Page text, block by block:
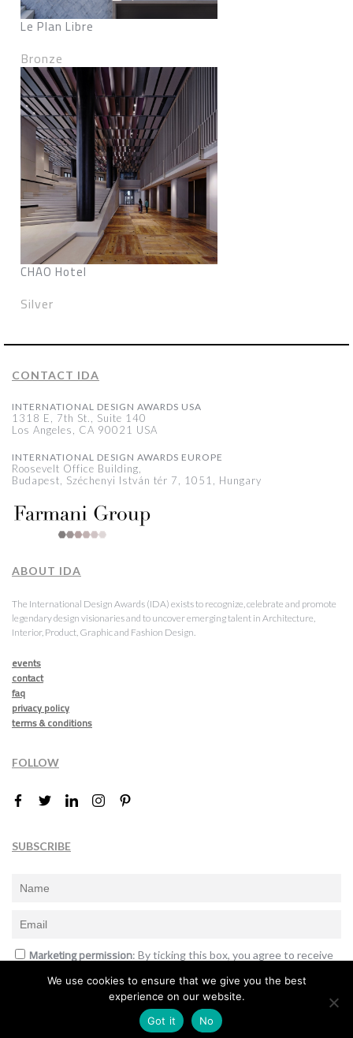
Le Plan Libre
Bronze
CHAO Hotel
Silver
CONTACT IDA
INTERNATIONAL DESIGN AWARDS USA
1318 E, 7th St., Suite 140
Los Angeles, CA 90021 USA
INTERNATIONAL DESIGN AWARDS EUROPE
Roosevelt Office Building,
Budapest, Széchenyi István tér 7, 1051, Hungary
ABOUT IDA
The International Design Awards (IDA) exists to recognize, celebrate and promote
legendary design visionaries and to uncover emerging talent in Architecture,
Interior, Product, Graphic and Fashion Design.
events
contact
faq
privacy policy
terms & conditions
FOLLOW
SUBSCRIBE
Marketing permission: By ticking this box, you agree to receive
announcements and offers.
Subscribe
We use cookies to ensure that we give you the best
experience on our website.
Got it
No